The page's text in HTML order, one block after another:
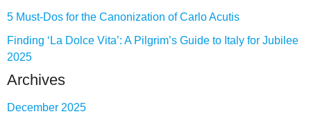
5 Must-Dos for the Canonization of Carlo Acutis
Finding ‘La Dolce Vita’: A Pilgrim’s Guide to Italy for Jubilee
2025
Archives
December 2025